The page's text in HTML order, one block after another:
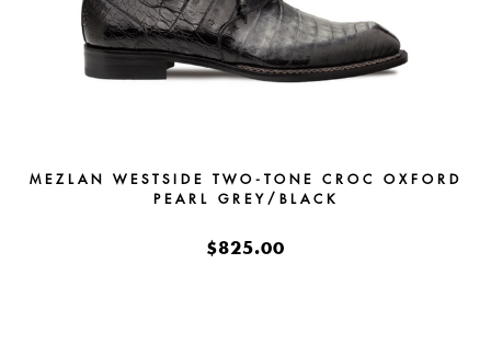
MEZLAN WESTSIDE TWO-TONE CROC OXFORD
PEARL GREY/BLACK
$825.00